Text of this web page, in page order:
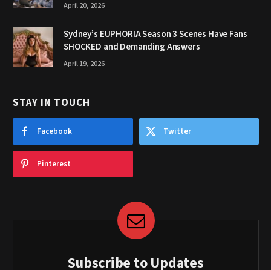
April 20, 2026
Sydney’s EUPHORIA Season 3 Scenes Have Fans
SHOCKED and Demanding Answers
April 19, 2026
STAY IN TOUCH
Facebook Twitter
Pinterest
Subscribe to Updates